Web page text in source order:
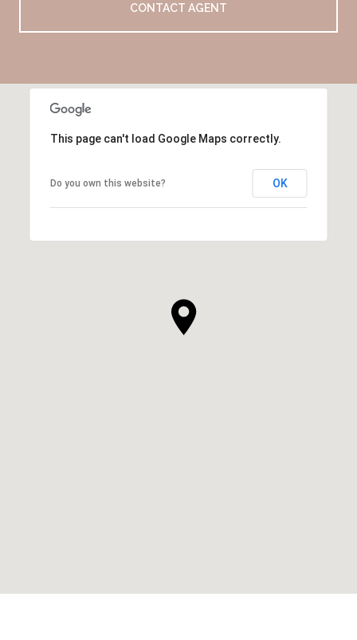
CONTACT AGENT
This page can't load Google Maps correctly.
Do you own this website? OK